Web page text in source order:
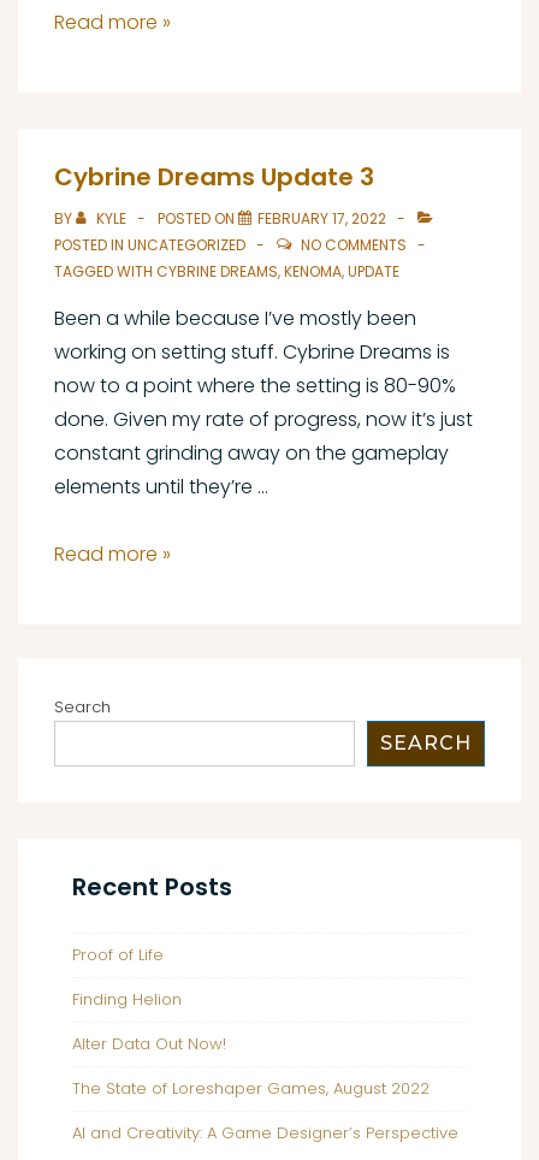
Consoles
Charge
Read more »
Cybrine Dreams Update 3
BY KYLE POSTED ON
FEBRUARY 17, 2022
POSTED IN UNCATEGORIZED
NO COMMENTS
TAGGED WITH CYBRINE DREAMS,KENOMA,UPDATE
Been a while because I’ve mostly been
working on setting stuff. Cybrine Dreams is
now to a point where the setting is 80-90%
done. Given my rate of progress, now it’s just
constant grinding away on the gameplay
elements until they’re …
Cybrine
Read more »
Search
SEARCH
Recent Posts
Proof of Life
Finding Helion
Alter Data Out Now!
The State of Loreshaper Games, August 2022
AI and Creativity: A Game Designer’s Perspective